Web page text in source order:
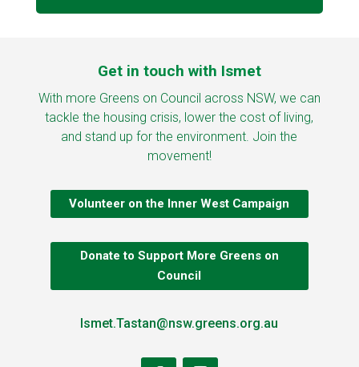
Get in touch with Ismet
With more Greens on Council across NSW, we can
tackle the housing crisis, lower the cost of living,
and stand up for the environment. Join the
movement!
Volunteer on the Inner West Campaign
Donate to Support More Greens on
Council
Ismet.Tastan@nsw.greens.org.au